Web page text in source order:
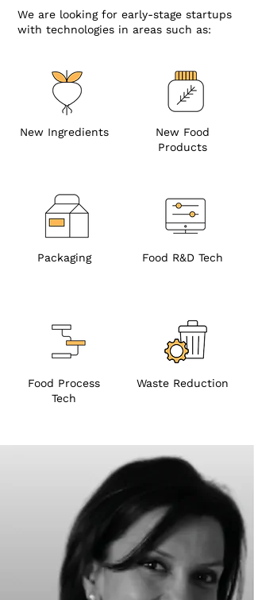
We are looking for early-stage startups
with technologies in areas such as:
New Ingredients
Packaging
Food Process
Tech
New Food
Products
Food R&D Tech
Waste Reduction